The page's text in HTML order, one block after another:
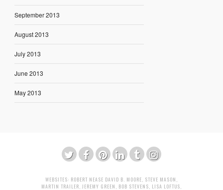
September 2013
August 2013
July 2013
June 2013
May 2013
WEBSITES: ROBERT NEASE DAVID B. MOORE STEVE MASON
MARTIN TRAILER JEREMY GREEN BOB STEVENS LISA LOFTUS